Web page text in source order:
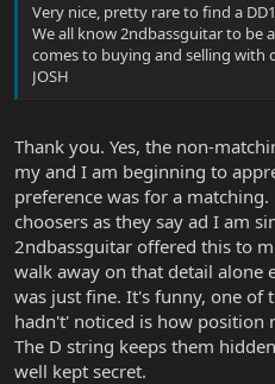
Very nice, pretty rare to find a
We all know 2ndbassguitar to be
comes to buying and selling with
JOSH
Thank you. Yes, the non-
my and I am beginning to
preference was for a
choosers as they say ad I am
2ndbassguitar offered this to
walk away on that detail alone
was just fine. It's funny, one of
hadn't' noticed is how position
The D string keeps them
well kept secret.